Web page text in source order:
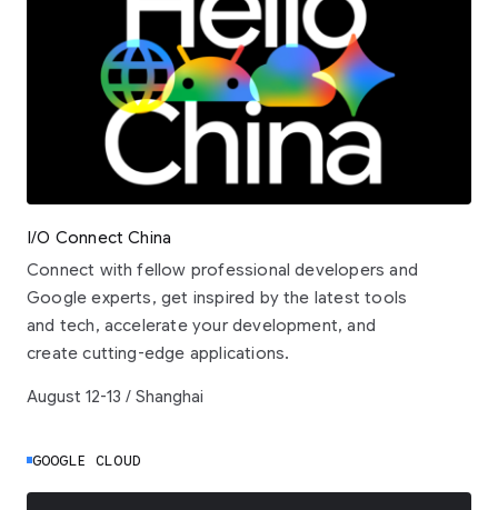
I/O Connect China
Connect with fellow professional developers and
Google experts, get inspired by the latest tools
and tech, accelerate your development, and
create cutting-edge applications.
August 12-13 / Shanghai
GOOGLE CLOUD